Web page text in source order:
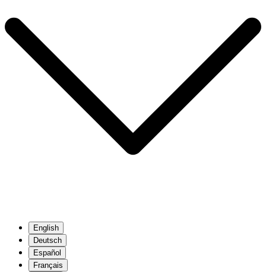
English
Deutsch
Español
Français